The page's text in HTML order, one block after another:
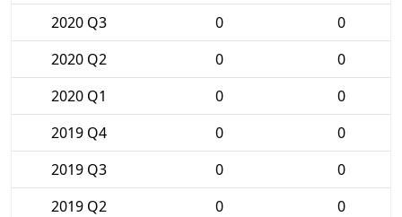
2020 Q3
0
0
2020 Q2
0
0
2020 Q1
0
0
2019 Q4
0
0
2019 Q3
0
0
2019 Q2
0
0